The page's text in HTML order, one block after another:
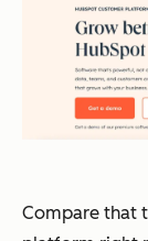
Compare that